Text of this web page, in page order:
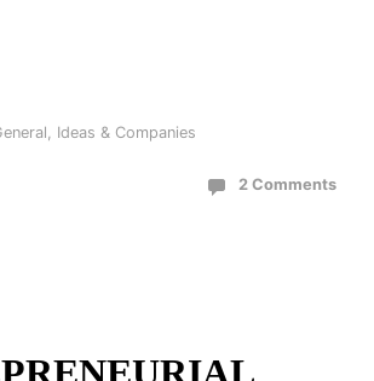
, Ideas & Companies
2 Comments